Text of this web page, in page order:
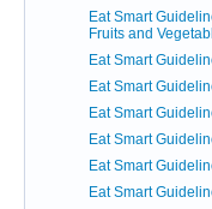
Eat Smart
Fruits and
Eat Smart
Eat Smart
Eat Smart
Eat Smart
Eat Smart
Eat Smart